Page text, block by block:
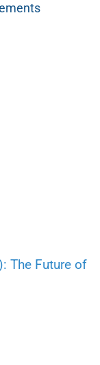
The Future of